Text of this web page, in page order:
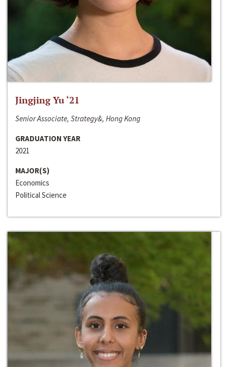
Jingjing Yu ‘21
Senior Associate, Strategy&, Hong Kong
GRADUATION YEAR
2021
MAJOR(S)
Economics
Political Science